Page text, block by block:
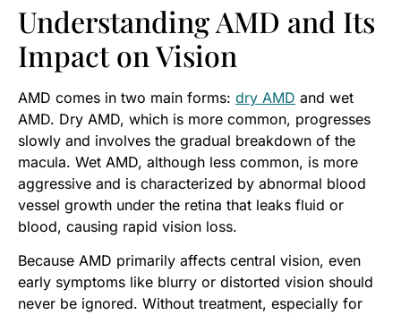
Understanding AMD and Its
Impact on Vision
AMD comes in two main forms: dry AMD and wet
AMD. Dry AMD, which is more common, progresses
slowly and involves the gradual breakdown of the
macula. Wet AMD, although less common, is more
aggressive and is characterized by abnormal blood
vessel growth under the retina that leaks fluid or
blood, causing rapid vision loss.
Because AMD primarily affects central vision, even
early symptoms like blurry or distorted vision should
never be ignored. Without treatment, especially for